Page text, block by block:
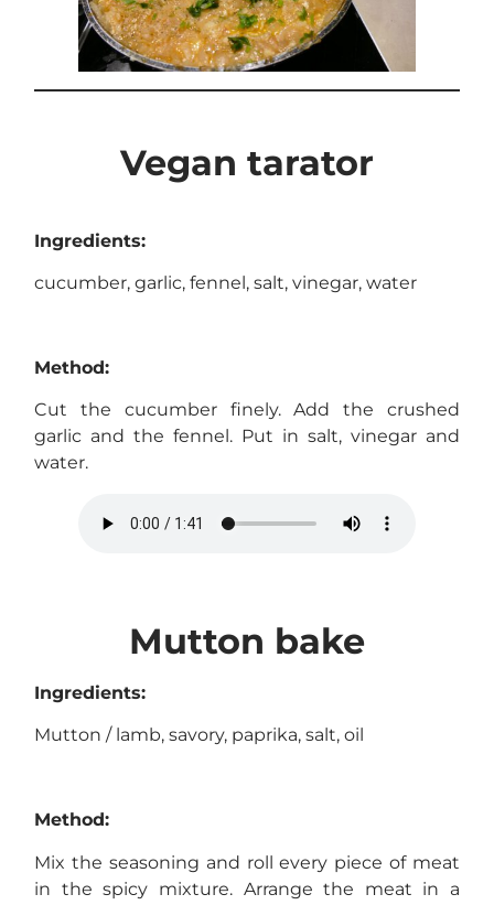
Vegan tarator
Ingredients:
cucumber, garlic, fennel, salt, vinegar, water
Method:
Cut the cucumber finely. Add the crushed
garlic and the fennel. Put in salt, vinegar and
water.
Mutton bake
Ingredients:
Mutton / lamb, savory, paprika, salt, oil
Method:
Mix the seasoning and roll every piece of meat
in the spicy mixture. Arrange the meat in a